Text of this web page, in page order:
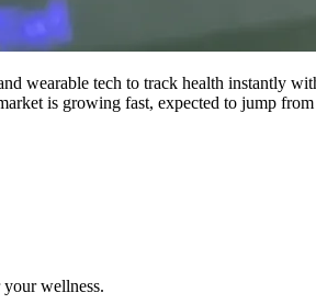
wearable tech to track health instantly
is growing fast, expected to jump from
wellness.